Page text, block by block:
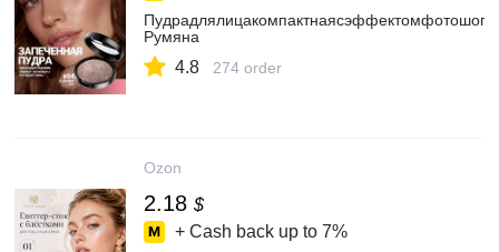
Румяна
4.8 274 order
Ozon
2.18 $
+ Cash back up to 7%